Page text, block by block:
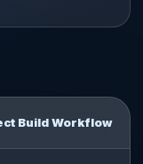
Build Workflow